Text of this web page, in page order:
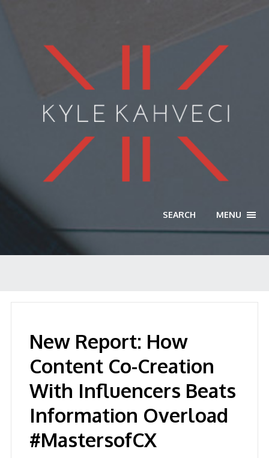
SEARCH MENU
New Report: How
Content Co-Creation
With Influencers Beats
Information Overload
#MastersofCX